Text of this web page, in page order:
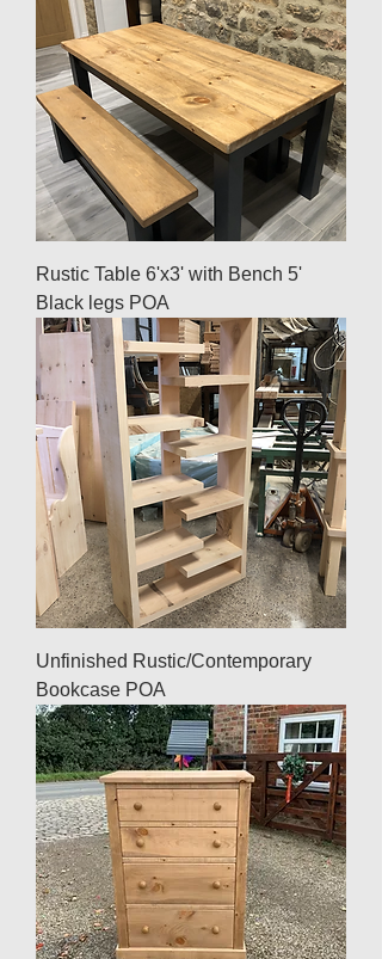
Rustic Table 6'x3' with Bench 5'
Black legs POA
Unfinished Rustic/Contemporary
Bookcase POA